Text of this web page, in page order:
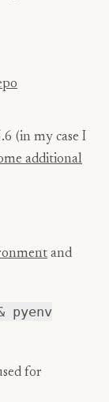
(in my case I
additional
and
pyenv
for